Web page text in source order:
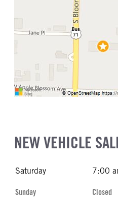
NEW VEHICLE
Saturday 7:00
Sunday Closed